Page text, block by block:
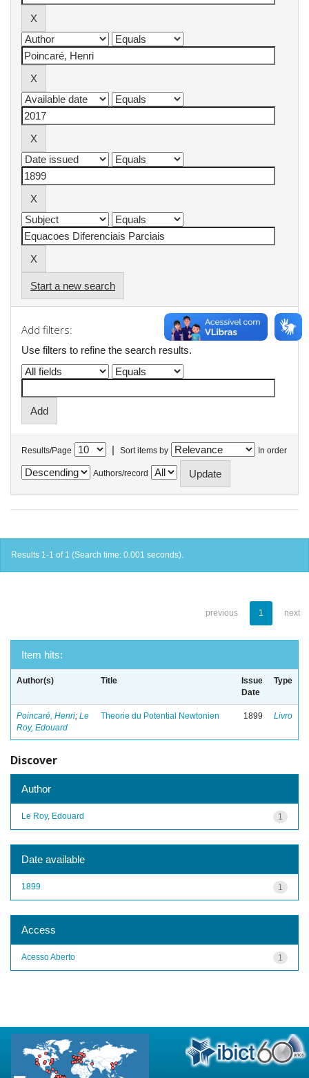
Start a new search
Add filters:
Use filters to refine the search results.
Results/Page | Sort items by In order
Authors/record
Results 1-1 of 1 (Search time: 0.001 seconds).
previous 1 next
Item hits:
Author(s) Title
Issue
Date
Type
Poincaré, Henri; Le
Roy, Edouard
Theorie du Potential Newtonien 1899 Livro
Discover
Author
1
Le Roy, Edouard
Date available
1
1899
Access
1
Acesso Aberto